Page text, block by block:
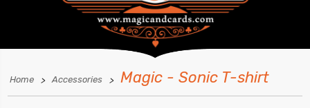
Home Accessories Magic - Sonic T-shirt